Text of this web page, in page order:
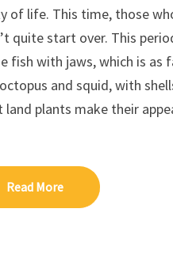
of life. This time, those
quite start over. This
fish with jaws, which is as
and squid, with
plants make their
Read MoreRead More